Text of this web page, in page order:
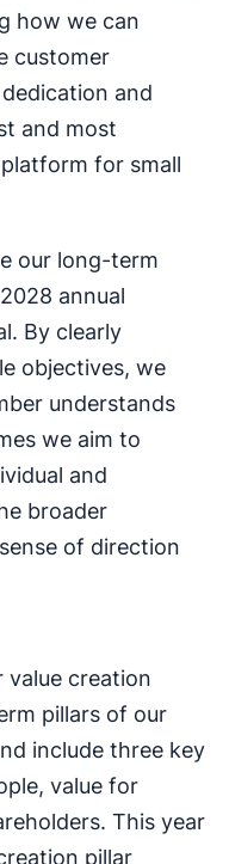
how we can
customer
and
and most
for small
our long-term
annual
By clearly
objectives, we
understands
we aim to
and
broader
of direction
value creation
pillars of our
include three key
value for
This year
pillar